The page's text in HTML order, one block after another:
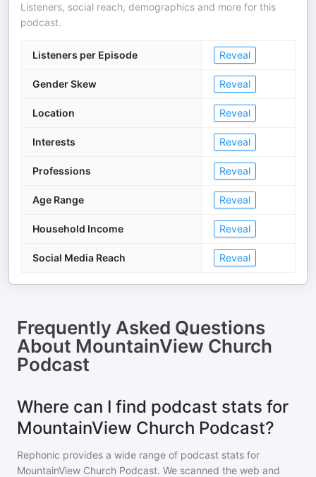
Listeners, social reach, demographics and more for this
podcast.
Listeners per Episode Reveal
Gender Skew Reveal
Location Reveal
Interests Reveal
Professions Reveal
Age Range Reveal
Household Income Reveal
Social Media Reach Reveal
Frequently Asked Questions
About MountainView Church
Podcast
Where can I find podcast stats for
MountainView Church Podcast?
Rephonic provides a wide range of podcast stats for
MountainView Church Podcast. We scanned the web and